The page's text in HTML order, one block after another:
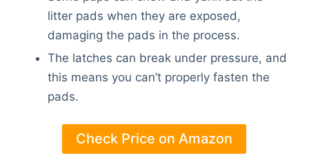
litter pads when they are exposed,
damaging the pads in the process.
The latches can break under pressure, and
this means you can’t properly fasten the
pads.
Check Price on Amazon